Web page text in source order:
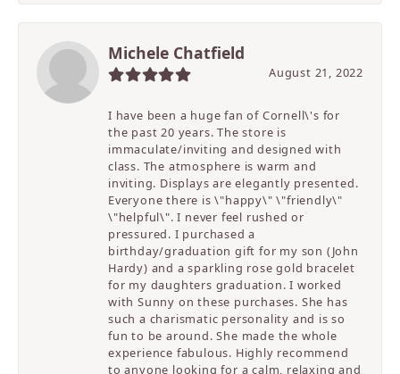
Michele Chatfield
August 21, 2022
I have been a huge fan of Cornell\'s for
the past 20 years. The store is
immaculate/inviting and designed with
class. The atmosphere is warm and
inviting. Displays are elegantly presented.
Everyone there is \"happy\" \"friendly\"
\"helpful\". I never feel rushed or
pressured. I purchased a
birthday/graduation gift for my son (John
Hardy) and a sparkling rose gold bracelet
for my daughters graduation. I worked
with Sunny on these purchases. She has
such a charismatic personality and is so
fun to be around. She made the whole
experience fabulous. Highly recommend
to anyone looking for a calm, relaxing and